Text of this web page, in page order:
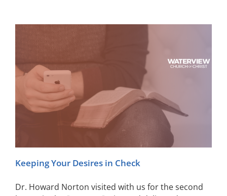
Keeping Your Desires in Check
Dr. Howard Norton visited with us for the second